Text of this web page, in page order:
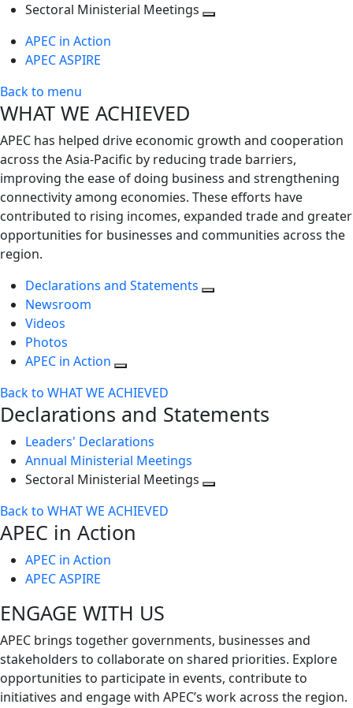
Sectoral Ministerial Meetings
APEC in Action
APEC ASPIRE
Back to menu
WHAT WE ACHIEVED
APEC has helped drive economic growth and cooperation
across the Asia-Pacific by reducing trade barriers,
improving the ease of doing business and strengthening
connectivity among economies. These efforts have
contributed to rising incomes, expanded trade and greater
opportunities for businesses and communities across the
region.
Declarations and Statements
Newsroom
Videos
Photos
APEC in Action
Back to WHAT WE ACHIEVED
Declarations and Statements
Leaders' Declarations
Annual Ministerial Meetings
Sectoral Ministerial Meetings
Back to WHAT WE ACHIEVED
APEC in Action
APEC in Action
APEC ASPIRE
ENGAGE WITH US
APEC brings together governments, businesses and
stakeholders to collaborate on shared priorities. Explore
opportunities to participate in events, contribute to
initiatives and engage with APEC’s work across the region.